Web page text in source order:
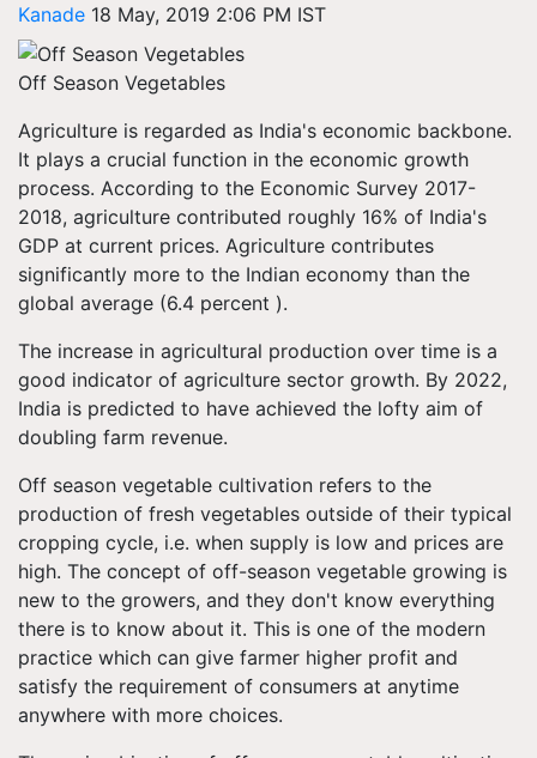
Kanade 18 May, 2019 2:06 PM IST
Off Season Vegetables
Agriculture is regarded as India's economic backbone.
It plays a crucial function in the economic growth
process. According to the Economic Survey 2017-
2018, agriculture contributed roughly 16% of India's
GDP at current prices. Agriculture contributes
significantly more to the Indian economy than the
global average (6.4 percent ).
The increase in agricultural production over time is a
good indicator of agriculture sector growth. By 2022,
India is predicted to have achieved the lofty aim of
doubling farm revenue.
Off season vegetable cultivation refers to the
production of fresh vegetables outside of their typical
cropping cycle, i.e. when supply is low and prices are
high. The concept of off-season vegetable growing is
new to the growers, and they don't know everything
there is to know about it. This is one of the modern
practice which can give farmer higher profit and
satisfy the requirement of consumers at anytime
anywhere with more choices.